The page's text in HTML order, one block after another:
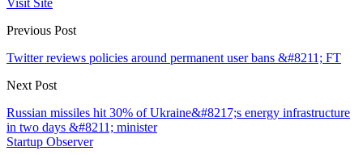
Previous Post
Twitter reviews policies around permanent user bans &#8211; FT
Next Post
Russian missiles hit 30% of Ukraine&#8217;s energy infrastructure
in two days &#8211; minister
Startup Observer